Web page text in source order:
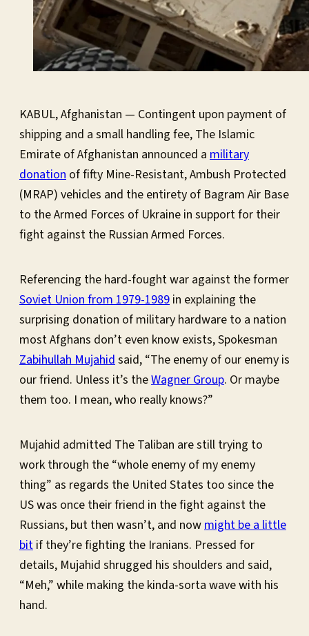
KABUL, Afghanistan — Contingent upon payment of
shipping and a small handling fee, The Islamic
Emirate of Afghanistan announced a military
donation of fifty Mine-Resistant, Ambush Protected
(MRAP) vehicles and the entirety of Bagram Air Base
to the Armed Forces of Ukraine in support for their
fight against the Russian Armed Forces.
Referencing the hard-fought war against the former
Soviet Union from 1979-1989 in explaining the
surprising donation of military hardware to a nation
most Afghans don’t even know exists, Spokesman
Zabihullah Mujahidsaid, “The enemy of our enemy is
our friend. Unless it’s theWagner Group. Or maybe
them too. I mean, who really knows?”
Mujahid admitted The Taliban are still trying to
work through the “whole enemy of my enemy
thing” as regards the United States too since the
US was once their friend in the fight against the
Russians, but then wasn’t, and nowmight be a little
bit if they’re fighting the Iranians. Pressed for
details, Mujahid shrugged his shoulders and said,
“Meh,” while making the kinda-sorta wave with his
hand.